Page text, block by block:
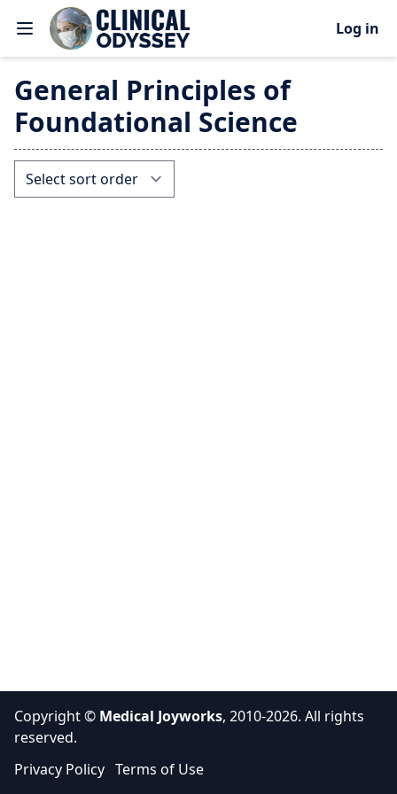
Log in
General Principles of
Foundational Science
Copyright © Medical Joyworks, 2010-2026. All rights
reserved.
Privacy Policy Terms of Use